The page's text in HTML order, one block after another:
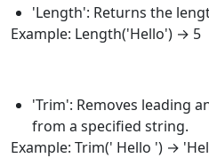
'Length': Returns the
Example: Length('Hello') → 5
'Trim': Removes leading
from a specified string.
Example: Trim(' Hello ') →